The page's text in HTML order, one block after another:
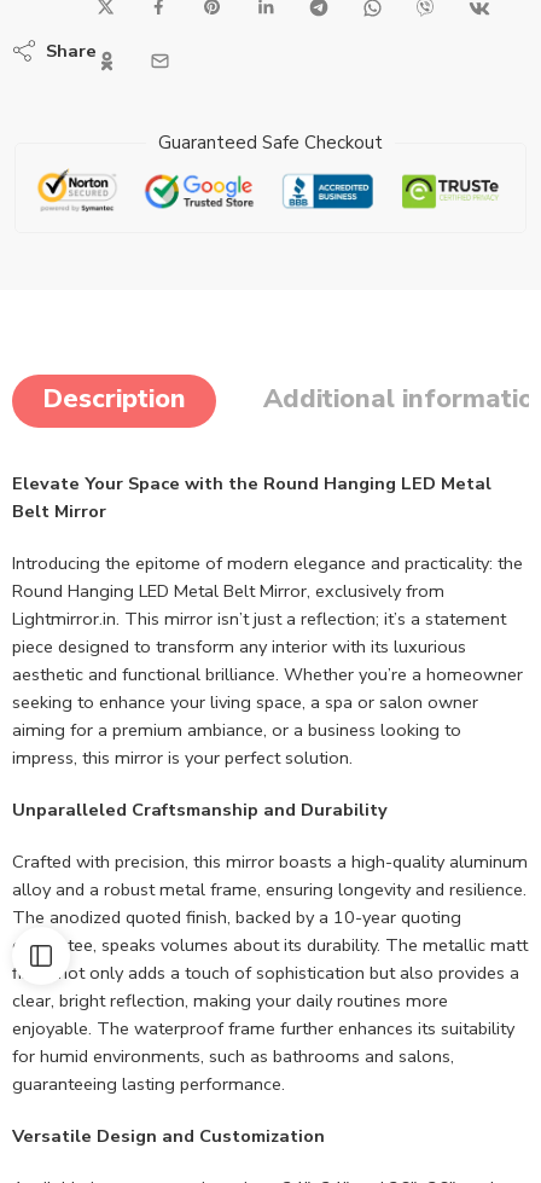
Share
Guaranteed Safe Checkout
Description Additional
Elevate Your Space with the Round Hanging LED Metal
Belt Mirror
Introducing the epitome of modern elegance and practicality: the
Round Hanging LED Metal Belt Mirror, exclusively from
Lightmirror.in. This mirror isn’t just a reflection; it’s a statement
piece designed to transform any interior with its luxurious
aesthetic and functional brilliance. Whether you’re a homeowner
seeking to enhance your living space, a spa or salon owner
aiming for a premium ambiance, or a business looking to
impress, this mirror is your perfect solution.
Unparalleled Craftsmanship and Durability
Crafted with precision, this mirror boasts a high-quality aluminum
alloy and a robust metal frame, ensuring longevity and resilience.
The anodized quoted finish, backed by a 10-year quoting
guarantee, speaks volumes about its durability. The metallic matt
finish not only adds a touch of sophistication but also provides a
clear, bright reflection, making your daily routines more
enjoyable. The waterproof frame further enhances its suitability
for humid environments, such as bathrooms and salons,
guaranteeing lasting performance.
Versatile Design and Customization